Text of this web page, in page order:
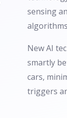
sensing
New AI
smartly
cars,
triggers